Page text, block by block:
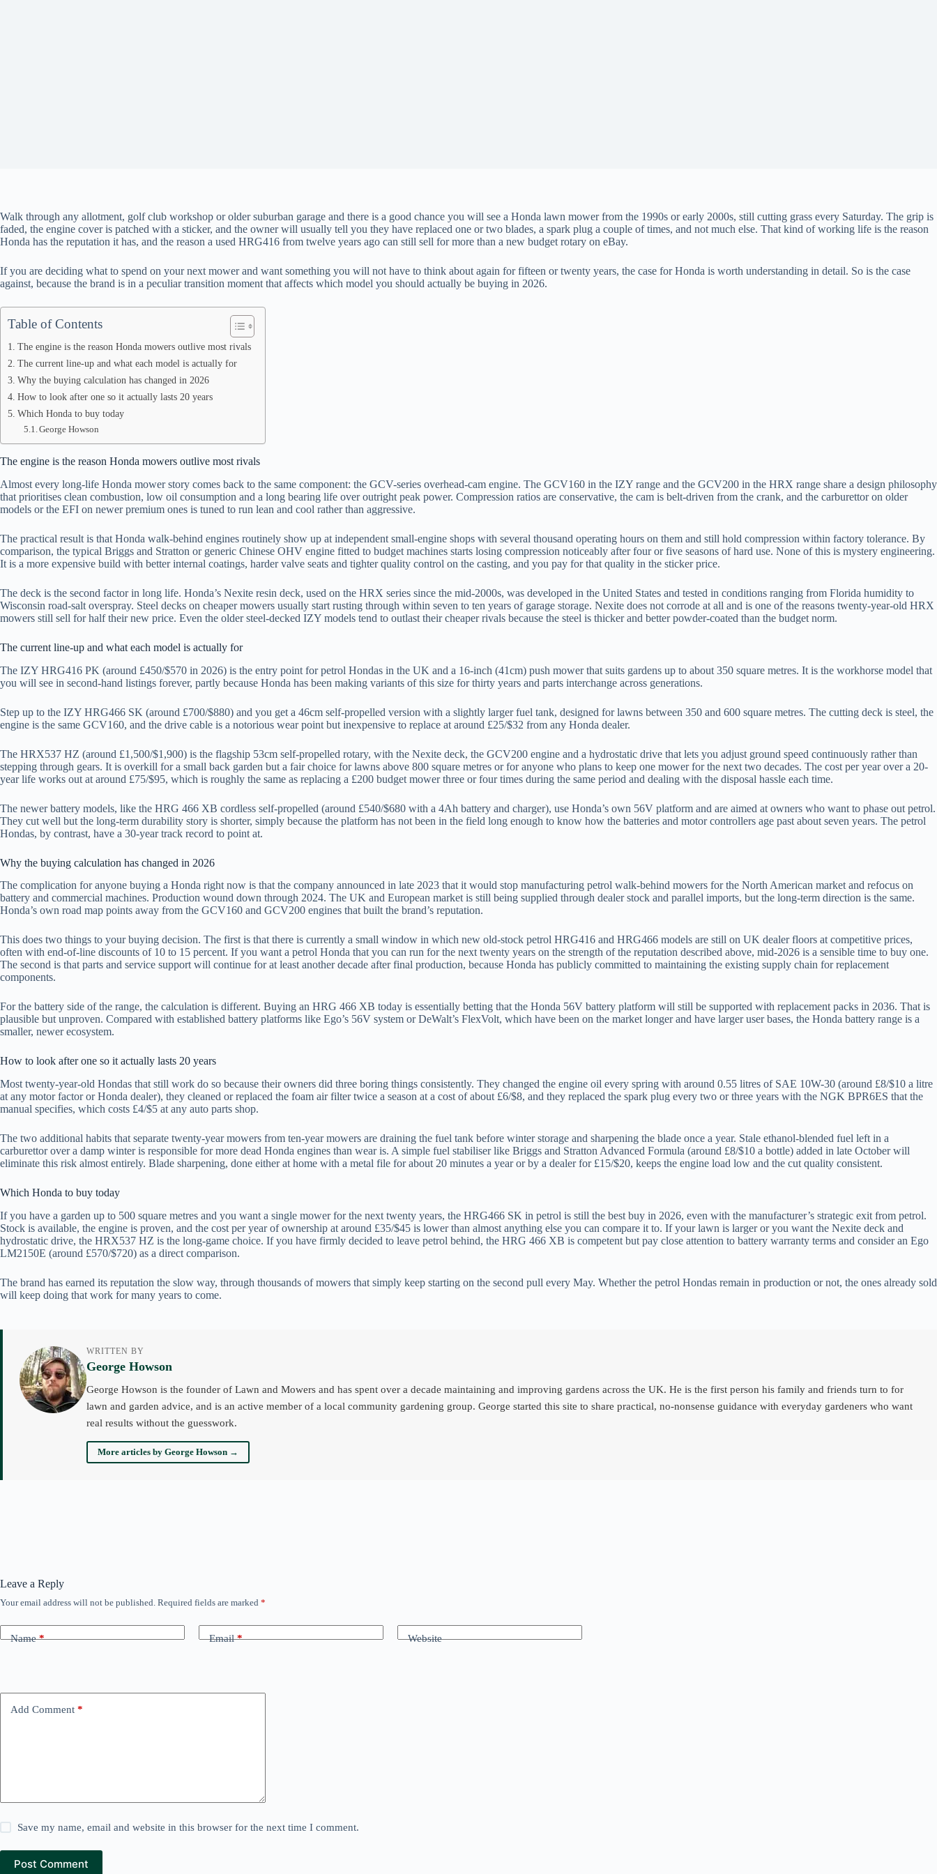
Walk through any allotment, golf club workshop or older suburban garage and there is a good chance you will see a Honda lawn mower from the 1990s or early 2000s, still cutting grass every Saturday. The grip is
faded, the engine cover is patched with a sticker, and the owner will usually tell you they have replaced one or two blades, a spark plug a couple of times, and not much else. That kind of working life is the reason
Honda has the reputation it has, and the reason a used HRG416 from twelve years ago can still sell for more than a new budget rotary on eBay.
If you are deciding what to spend on your next mower and want something you will not have to think about again for fifteen or twenty years, the case for Honda is worth understanding in detail. So is the case
against, because the brand is in a peculiar transition moment that affects which model you should actually be buying in 2026.
Table of Contents
The engine is the reason Honda mowers outlive most rivals
The current line-up and what each model is actually for
Why the buying calculation has changed in 2026
How to look after one so it actually lasts 20 years
Which Honda to buy today
George Howson
The engine is the reason Honda mowers outlive most rivals
Almost every long-life Honda mower story comes back to the same component: the GCV-series overhead-cam engine. The GCV160 in the IZY range and the GCV200 in the HRX range share a design philosophy
that prioritises clean combustion, low oil consumption and a long bearing life over outright peak power. Compression ratios are conservative, the cam is belt-driven from the crank, and the carburettor on older
models or the EFI on newer premium ones is tuned to run lean and cool rather than aggressive.
The practical result is that Honda walk-behind engines routinely show up at independent small-engine shops with several thousand operating hours on them and still hold compression within factory tolerance. By
comparison, the typical Briggs and Stratton or generic Chinese OHV engine fitted to budget machines starts losing compression noticeably after four or five seasons of hard use. None of this is mystery engineering.
It is a more expensive build with better internal coatings, harder valve seats and tighter quality control on the casting, and you pay for that quality in the sticker price.
The deck is the second factor in long life. Honda’s Nexite resin deck, used on the HRX series since the mid-2000s, was developed in the United States and tested in conditions ranging from Florida humidity to
Wisconsin road-salt overspray. Steel decks on cheaper mowers usually start rusting through within seven to ten years of garage storage. Nexite does not corrode at all and is one of the reasons twenty-year-old HRX
mowers still sell for half their new price. Even the older steel-decked IZY models tend to outlast their cheaper rivals because the steel is thicker and better powder-coated than the budget norm.
The current line-up and what each model is actually for
The IZY HRG416 PK (around £450/$570 in 2026) is the entry point for petrol Hondas in the UK and a 16-inch (41cm) push mower that suits gardens up to about 350 square metres. It is the workhorse model that
you will see in second-hand listings forever, partly because Honda has been making variants of this size for thirty years and parts interchange across generations.
Step up to the IZY HRG466 SK (around £700/$880) and you get a 46cm self-propelled version with a slightly larger fuel tank, designed for lawns between 350 and 600 square metres. The cutting deck is steel, the
engine is the same GCV160, and the drive cable is a notorious wear point but inexpensive to replace at around £25/$32 from any Honda dealer.
The HRX537 HZ (around £1,500/$1,900) is the flagship 53cm self-propelled rotary, with the Nexite deck, the GCV200 engine and a hydrostatic drive that lets you adjust ground speed continuously rather than
stepping through gears. It is overkill for a small back garden but a fair choice for lawns above 800 square metres or for anyone who plans to keep one mower for the next two decades. The cost per year over a 20-
year life works out at around £75/$95, which is roughly the same as replacing a £200 budget mower three or four times during the same period and dealing with the disposal hassle each time.
The newer battery models, like the HRG 466 XB cordless self-propelled (around £540/$680 with a 4Ah battery and charger), use Honda’s own 56V platform and are aimed at owners who want to phase out petrol.
They cut well but the long-term durability story is shorter, simply because the platform has not been in the field long enough to know how the batteries and motor controllers age past about seven years. The petrol
Hondas, by contrast, have a 30-year track record to point at.
Why the buying calculation has changed in 2026
The complication for anyone buying a Honda right now is that the company announced in late 2023 that it would stop manufacturing petrol walk-behind mowers for the North American market and refocus on
battery and commercial machines. Production wound down through 2024. The UK and European market is still being supplied through dealer stock and parallel imports, but the long-term direction is the same.
Honda’s own road map points away from the GCV160 and GCV200 engines that built the brand’s reputation.
This does two things to your buying decision. The first is that there is currently a small window in which new old-stock petrol HRG416 and HRG466 models are still on UK dealer floors at competitive prices,
often with end-of-line discounts of 10 to 15 percent. If you want a petrol Honda that you can run for the next twenty years on the strength of the reputation described above, mid-2026 is a sensible time to buy one.
The second is that parts and service support will continue for at least another decade after final production, because Honda has publicly committed to maintaining the existing supply chain for replacement
components.
For the battery side of the range, the calculation is different. Buying an HRG 466 XB today is essentially betting that the Honda 56V battery platform will still be supported with replacement packs in 2036. That is
plausible but unproven. Compared with established battery platforms like Ego’s 56V system or DeWalt’s FlexVolt, which have been on the market longer and have larger user bases, the Honda battery range is a
smaller, newer ecosystem.
How to look after one so it actually lasts 20 years
Most twenty-year-old Hondas that still work do so because their owners did three boring things consistently. They changed the engine oil every spring with around 0.55 litres of SAE 10W-30 (around £8/$10 a litre
at any motor factor or Honda dealer), they cleaned or replaced the foam air filter twice a season at a cost of about £6/$8, and they replaced the spark plug every two or three years with the NGK BPR6ES that the
manual specifies, which costs £4/$5 at any auto parts shop.
The two additional habits that separate twenty-year mowers from ten-year mowers are draining the fuel tank before winter storage and sharpening the blade once a year. Stale ethanol-blended fuel left in a
carburettor over a damp winter is responsible for more dead Honda engines than wear is. A simple fuel stabiliser like Briggs and Stratton Advanced Formula (around £8/$10 a bottle) added in late October will
eliminate this risk almost entirely. Blade sharpening, done either at home with a metal file for about 20 minutes a year or by a dealer for £15/$20, keeps the engine load low and the cut quality consistent.
Which Honda to buy today
If you have a garden up to 500 square metres and you want a single mower for the next twenty years, the HRG466 SK in petrol is still the best buy in 2026, even with the manufacturer’s strategic exit from petrol.
Stock is available, the engine is proven, and the cost per year of ownership at around £35/$45 is lower than almost anything else you can compare it to. If your lawn is larger or you want the Nexite deck and
hydrostatic drive, the HRX537 HZ is the long-game choice. If you have firmly decided to leave petrol behind, the HRG 466 XB is competent but pay close attention to battery warranty terms and consider an Ego
LM2150E (around £570/$720) as a direct comparison.
The brand has earned its reputation the slow way, through thousands of mowers that simply keep starting on the second pull every May. Whether the petrol Hondas remain in production or not, the ones already sold
will keep doing that work for many years to come.
WRITTEN BY
George Howson
George Howson is the founder of Lawn and Mowers and has spent over a decade maintaining and improving gardens across the UK. He is the first person his family and friends turn to for
lawn and garden advice, and is an active member of a local community gardening group. George started this site to share practical, no-nonsense guidance with everyday gardeners who want
real results without the guesswork.
More articles by George Howson →
Leave a Reply
Your email address will not be published. Required fields are marked *
Name* Email* Website
Add Comment *
Save my name, email and website in this browser for the next time I comment.
Post Comment